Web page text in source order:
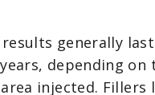
generally
depending on
injected. Fillers